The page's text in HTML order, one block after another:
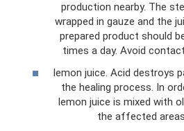
production nearby. The
wrapped in gauze and the
prepared product should
times a day. Avoid
lemon juice. Acid destroys
the healing process. In
lemon juice is mixed with
the affected